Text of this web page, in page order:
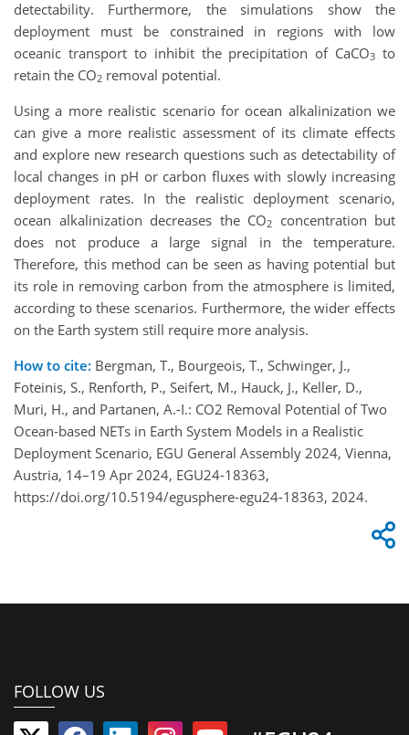
detectability. Furthermore, the simulations show the
deployment must be constrained in regions with low
oceanic transport to inhibit the precipitation of CaCO3 to
retain the CO2 removal potential.
Using a more realistic scenario for ocean alkalinization we
can give a more realistic assessment of its climate effects
and explore new research questions such as detectability of
local changes in pH or carbon fluxes with slowly increasing
deployment rates. In the realistic deployment scenario,
ocean alkalinization decreases the CO2
concentration but
does not produce a large signal in the temperature.
Therefore, this method can be seen as having potential but
its role in removing carbon from the atmosphere is limited,
according to these scenarios. Furthermore, the wider effects
on the Earth system still require more analysis.
How to cite: Bergman, T., Bourgeois, T., Schwinger, J.,
Foteinis, S., Renforth, P., Seifert, M., Hauck, J., Keller, D.,
Muri, H., and Partanen, A.-I.: CO2 Removal Potential of Two
Ocean-based NETs in Earth System Models in a Realistic
Deployment Scenario, EGU General Assembly 2024, Vienna,
Austria, 14–19 Apr 2024, EGU24-18363,
https://doi.org/10.5194/egusphere-egu24-18363, 2024.
FOLLOW US